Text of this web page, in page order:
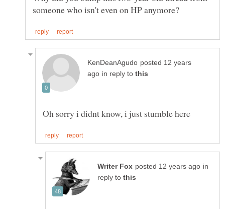
posted 12 years
in reply to
in
reply to